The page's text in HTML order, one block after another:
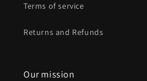
Terms of service
Returns and Refunds
Our mission